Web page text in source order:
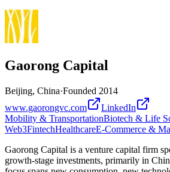
Gaorong Capital
Beijing, China·Founded 2014
www.gaorongvc.com
LinkedIn
Mobility & TransportationBiotech & Life
Web3FintechHealthcareE-Commerce &
Gaorong Capital is a venture capital firm
growth-stage investments, primarily in